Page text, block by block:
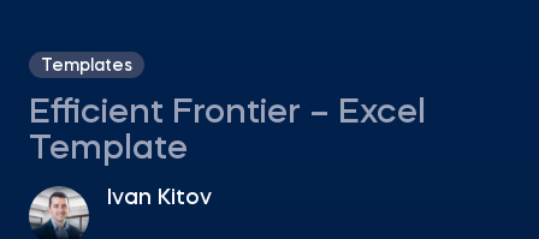
Templates
Efficient Frontier – Excel
Template
Ivan Kitov